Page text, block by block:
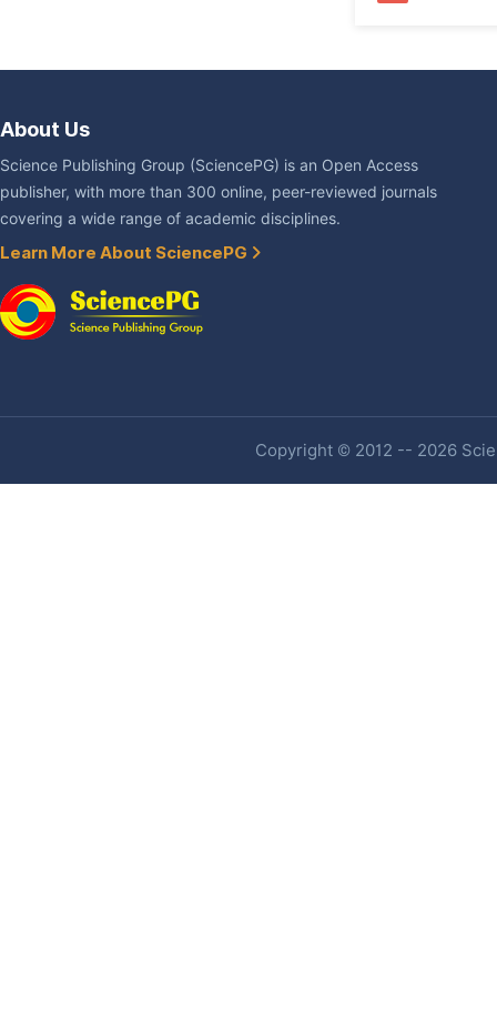
About Us
Science Publishing Group (SciencePG) is an Open Access
publisher, with more than 300 online, peer-reviewed journals
covering a wide range of academic disciplines.
Learn More About SciencePG
Copyright © 2012 -- 2026